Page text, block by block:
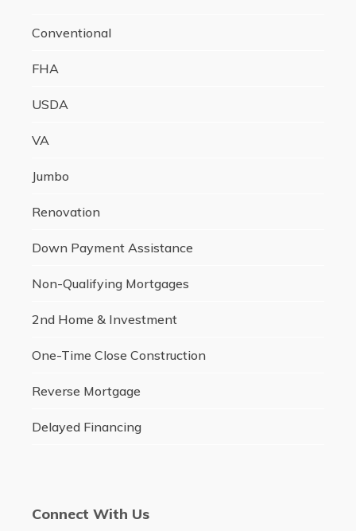
Conventional
FHA
USDA
VA
Jumbo
Renovation
Down Payment Assistance
Non-Qualifying Mortgages
2nd Home & Investment
One-Time Close Construction
Reverse Mortgage
Delayed Financing
Connect With Us